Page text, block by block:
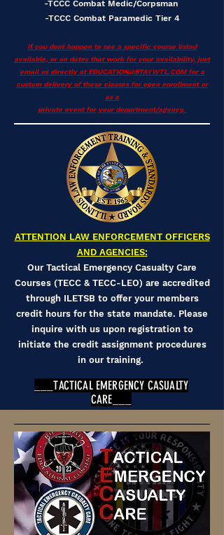
-TCCC Combat Medic/Corpsman
-TCCC Combat Paramedic Tier 4
If you dont happen to see a specific course listed
available, or on dates that work for your availability, just
email us directly atEDUCATION@STAYWTL.COMfor a
custom delivery of these classes for open enrollment or
as a
private event for your department/agency.
ATTENTION LAW ENFORCEMENT OFFICERS
AND AGENCIES:
Our Tactical Emergency Casualty Care
Courses (TECC & TECC-LEO) are accredited
through ILETSB to offer your members
credit hours for the state mandate. Please
inquire with us upon registration to
initiate the credit assignment procedures
in our training.
___TACTICAL EMERGENCY CASUALTY
CARE___